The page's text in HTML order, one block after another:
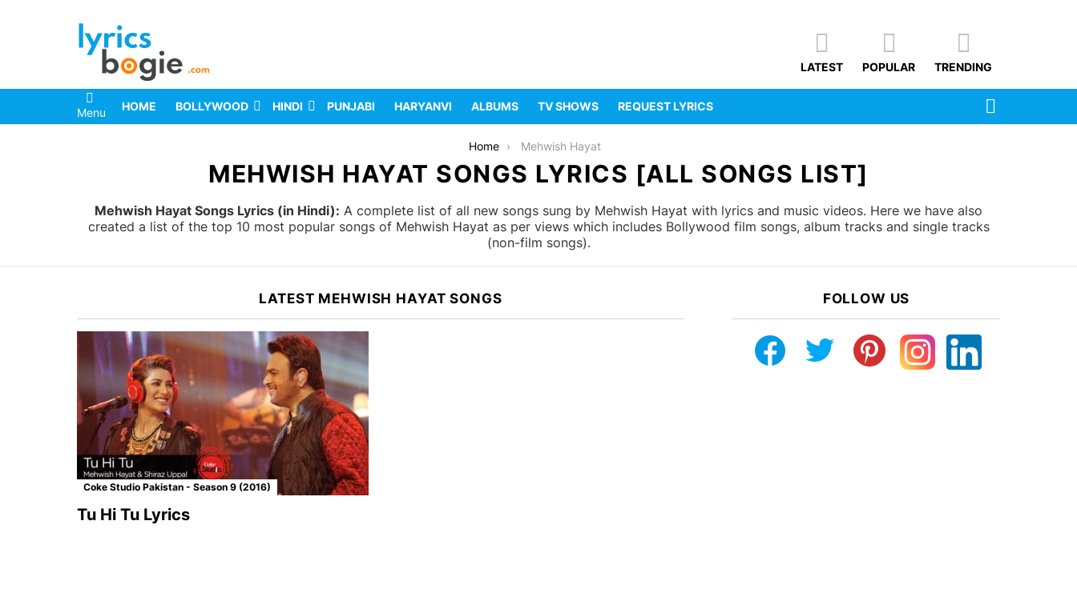
LATEST POPULAR TRENDING
Menu HOME BOLLYWOOD HINDI PUNJABI HARYANVI ALBUMS TV SHOWS REQUEST LYRICS
Home Mehwish Hayat
MEHWISH HAYAT SONGS LYRICS [ALL SONGS LIST]
Mehwish Hayat Songs Lyrics (in Hindi): A complete list of all new songs sung by Mehwish Hayat with lyrics and music videos. Here we have also
created a list of the top 10 most popular songs of Mehwish Hayat as per views which includes Bollywood film songs, album tracks and single tracks
(non-film songs).
LATEST MEHWISH HAYAT SONGS
Coke Studio Pakistan - Season 9 (2016)
Tu Hi Tu Lyrics
FOLLOW US